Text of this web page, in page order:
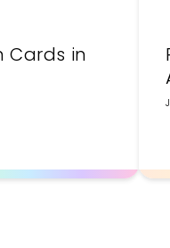
Cards in